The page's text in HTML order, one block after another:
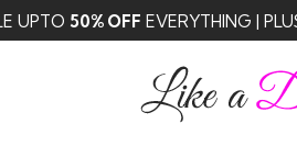
UPTO 50% OFF EVERYTHING |